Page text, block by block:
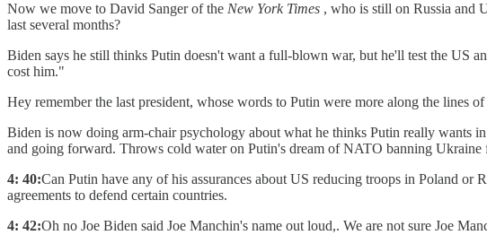
Now we move to David Sanger of the New York Times , who is still on Russia and
last several months?
Biden says he still thinks Putin doesn't want a full-blown war, but he'll test the US
cost him."
Hey remember the last president, whose words to Putin were more along the
Biden is now doing arm-chair psychology about what he thinks Putin really wants
and going forward. Throws cold water on Putin's dream of NATO banning
4: 40:Can Putin have any of his assurances about US reducing troops in Poland or
agreements to defend certain countries.
4: 42:Oh no Joe Biden said Joe Manchin's name out loud,. We are not sure Joe